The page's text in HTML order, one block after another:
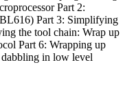
Part 2:
Part 3: Simplifying
the tool chain: Wrap up
Part 6: Wrapping up
in low level